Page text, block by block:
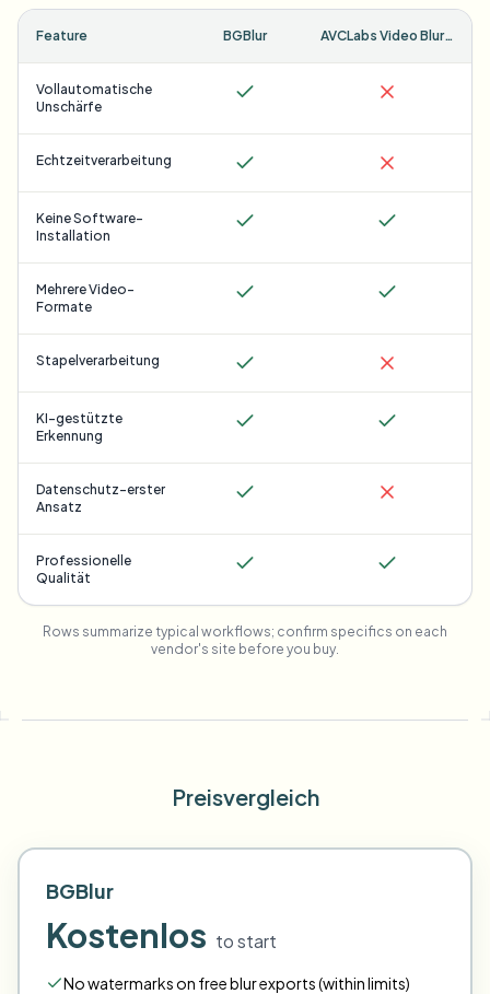
Feature BGBlur AVCLabs Video Blur AI
Vollautomatische
Unschärfe
Echtzeitverarbeitung
Keine Software-
Installation
Mehrere Video-
Formate
Stapelverarbeitung
KI-gestützte
Erkennung
Datenschutz-erster
Ansatz
Professionelle
Qualität
Rows summarize typical workflows; confirm specifics on each
vendor's site before you buy.
Preisvergleich
BGBlur
Kostenlos to start
No watermarks on free blur exports (within limits)